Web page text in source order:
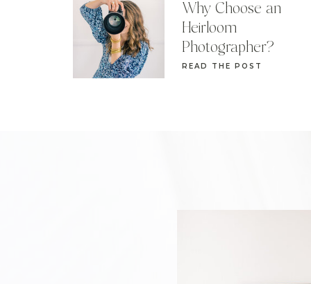
READ THE POST
Why Choose an
Heirloom
Photographer?